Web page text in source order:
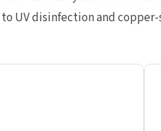
UV disinfection and